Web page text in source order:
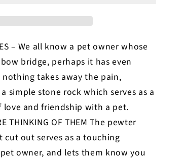
– We all know a pet owner whose
bridge, perhaps it has even
takes away the pain,
simple stone rock which serves as a
and friendship with a pet.
THINKING OF THEM The pewter
out serves as a touching
owner, and lets them know you